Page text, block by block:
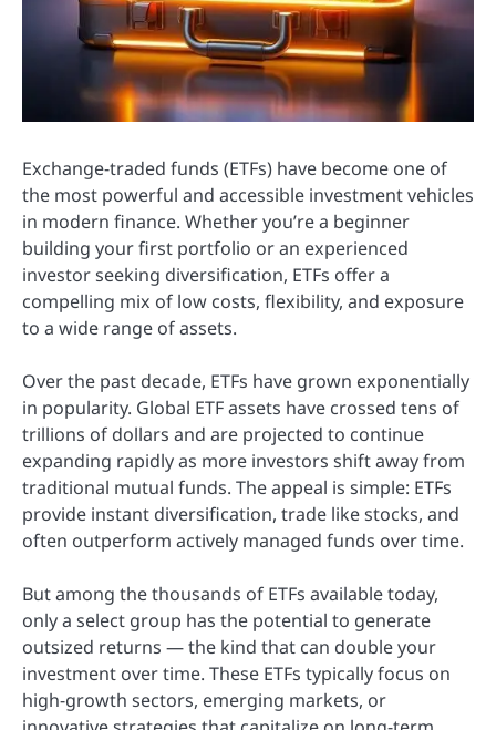
Exchange-traded funds (ETFs) have become one of
the most powerful and accessible investment vehicles
in modern finance. Whether you’re a beginner
building your first portfolio or an experienced
investor seeking diversification, ETFs offer a
compelling mix of low costs, flexibility, and exposure
to a wide range of assets.
Over the past decade, ETFs have grown exponentially
in popularity. Global ETF assets have crossed tens of
trillions of dollars and are projected to continue
expanding rapidly as more investors shift away from
traditional mutual funds. The appeal is simple: ETFs
provide instant diversification, trade like stocks, and
often outperform actively managed funds over time.
But among the thousands of ETFs available today,
only a select group has the potential to generate
outsized returns — the kind that can double your
investment over time. These ETFs typically focus on
high-growth sectors, emerging markets, or